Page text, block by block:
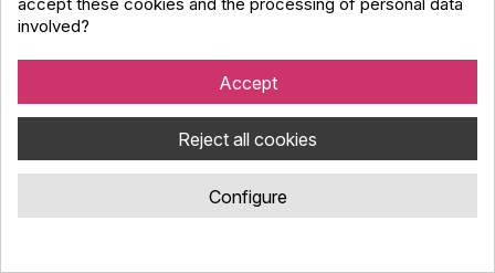
ULTIMATE JS-MS70+ JamStands Adjustable
Monitor Stand PAIR, Black
Code : 2511891
Adjustable JamStands JS-MS70+ monitor stand pair with 4
locking heights, stable low-profile base, foldable compact
design, perfect for studio beginners and tight spaces.
involved?
Accept
Reject all cookies
Configure